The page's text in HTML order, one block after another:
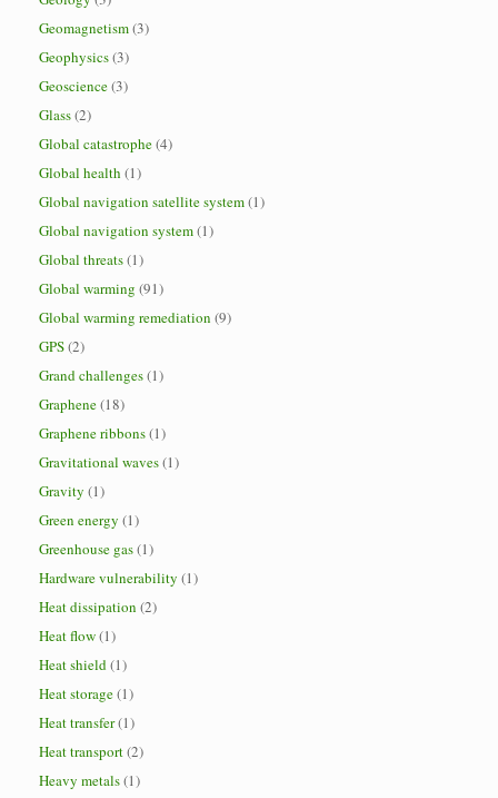
Geomagnetism(3)
Geophysics(3)
Geoscience(3)
Glass(2)
Global catastrophe(4)
Global health (1)
Global navigation satellite system(1)
Global navigation system(1)
Global threats(1)
Global warming (91)
Global warming remediation (9)
GPS(2)
Grand challenges(1)
Graphene(18)
Graphene ribbons(1)
Gravitational waves(1)
Gravity (1)
Green energy (1)
Greenhouse gas(1)
Hardware vulnerability (1)
Heat dissipation (2)
Heat flow(1)
Heat shield(1)
Heat storage(1)
Heat transfer(1)
Heat transport(2)
Heavy metals(1)